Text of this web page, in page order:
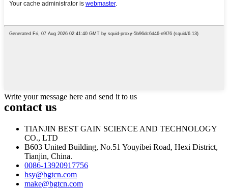
Write your message here and send it to us
contact us
TIANJIN BEST GAIN SCIENCE AND TECHNOLOGY
CO., LTD
B603 United Building, No.51 Youyibei Road, Hexi District,
Tianjin, China.
0086-13920917756
hsy@bgtcn.com
make@bgtcn.com